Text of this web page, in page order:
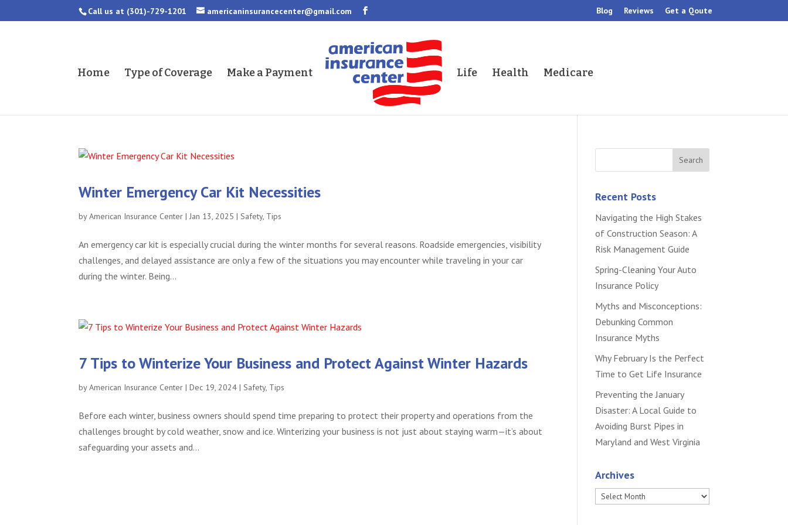
Call us at (301)-729-1201 americaninsurancecenter@gmail.com Blog Reviews Get a Qoute
Home Type of Coverage Make a Payment Life Health Medicare
Winter Emergency Car Kit Necessities
byAmerican Insurance Center |Jan 13, 2025 |Safety, Tips
An emergency car kit is especially crucial during the winter months for several reasons. Roadside emergencies, visibility
challenges, and delayed assistance are only a few of the situations you may encounter while traveling in your car
during the winter. Being...
7 Tips to Winterize Your Business and Protect Against Winter Hazards
byAmerican Insurance Center |Dec 19, 2024 |Safety, Tips
Before each winter, business owners should spend time preparing to protect their property and operations from the
challenges brought by cold weather, snow and ice. Winterizing your business is not just about staying warm—it’s about
safeguarding your assets and...
Recent Posts
Navigating the High Stakes
of Construction Season: A
Risk Management Guide
Spring-Cleaning Your Auto
Insurance Policy
Myths and Misconceptions:
Debunking Common
Insurance Myths
Why February Is the Perfect
Time to Get Life Insurance
Preventing the January
Disaster: A Local Guide to
Avoiding Burst Pipes in
Maryland and West Virginia
Archives
Archives